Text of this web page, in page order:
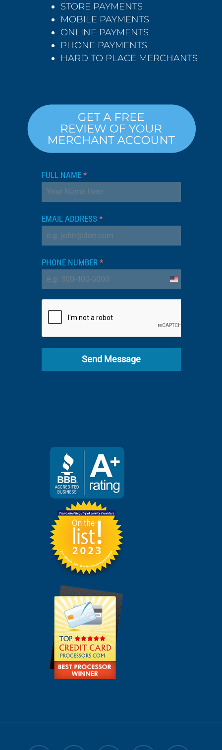
STORE PAYMENTS
MOBILE PAYMENTS
ONLINE PAYMENTS
PHONE PAYMENTS
HARD TO PLACE MERCHANTS
FULL NAME *
EMAIL ADDRESS *
PHONE NUMBER *
United
Send Message